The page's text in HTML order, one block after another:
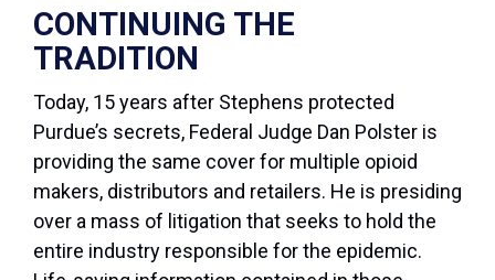
CONTINUING THE
TRADITION
Today, 15 years after Stephens protected
Purdue’s secrets, Federal Judge Dan Polster is
providing the same cover for multiple opioid
makers, distributors and retailers. He is presiding
over a mass of litigation that seeks to hold the
entire industry responsible for the epidemic.